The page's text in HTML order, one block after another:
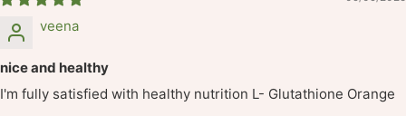
veena
nice and healthy
I'm fully satisfied with healthy nutrition L- Glutathione Orange